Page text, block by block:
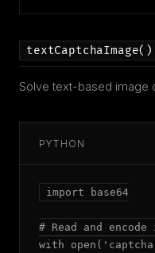
textCaptchaImage()
Solve text-based image
PYTHON
import base64
# Read and encode
with